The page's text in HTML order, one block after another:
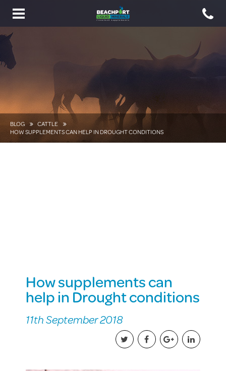
Toggle
navigation
BLOG
CATTLE
HOW SUPPLEMENTS CAN HELP IN DROUGHT CONDITIONS
How supplements can
help in Drought conditions
11th September 2018